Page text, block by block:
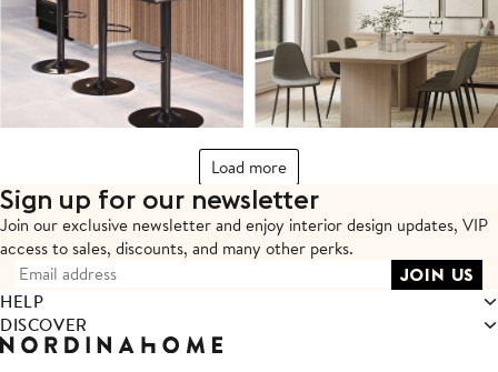
Load more
Sign up for our newsletter
Join our exclusive newsletter and enjoy interior design updates, VIP
access to sales, discounts, and many other perks.
HELP
DISCOVER